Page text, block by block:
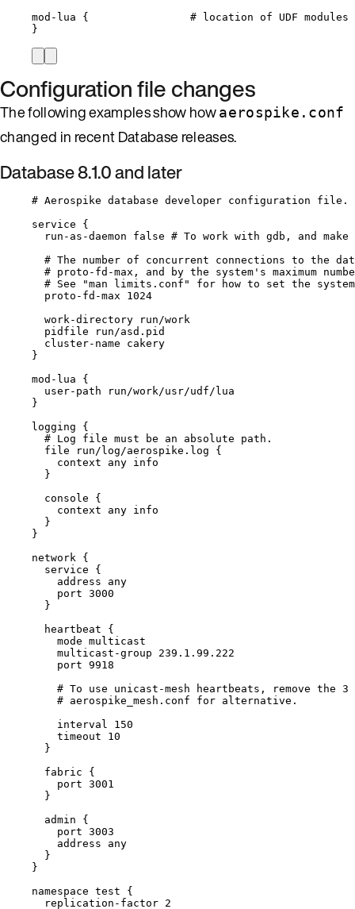
mod - lua { # location of UDF modules
}
Configuration file changes
The following examples show howaerospike.conf
changed in recent Database releases.
Database 8.1.0 and later
# Aerospike database developer configuration file.
service {
run - as -daemon false # To work with gdb, and
# The number of concurrent connections to the
# proto-fd-max, and by the system's maximum
# See "man limits.conf" for how to set the
proto - fd -max 1024
work -directory run /work
pidfile run /asd. pid
cluster- name cakery
}
mod - lua {
user- path run /work /usr/udf / lua
}
logging {
# Log file must be an absolute path.
file run / log /aerospike. log {
context any info
}
console {
context any info
}
}
network {
service {
address any
port 3000
}
heartbeat {
mode multicast
multicast -group 239.1 . 99.222
port 9918
# To use unicast-mesh heartbeats, remove the
# aerospike_mesh.conf for alternative.
interval 150
timeout 10
}
fabric {
port 3001
}
admin {
port 3003
address any
}
}
namespace test {
replication - factor 2